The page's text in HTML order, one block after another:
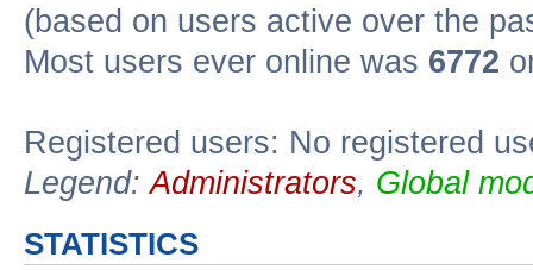
(based on users active over the
Most users ever online was 6772
Registered users: No registered
Legend:Administrators, Global
STATISTICS